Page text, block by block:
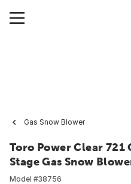
Gas Snow Blower
Toro Power Clear 721
Stage Gas Snow
Model #38756